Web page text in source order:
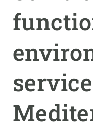
CIENCIA EN ACCIÓN
NOTICIAS Y AGENDA